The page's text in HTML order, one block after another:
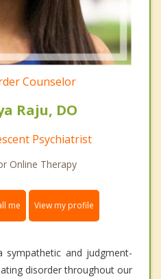
Counselor
Raju, DO
Psychiatrist
Online Therapy
me View my profile
sympathetic and judgment-
disorder throughout our